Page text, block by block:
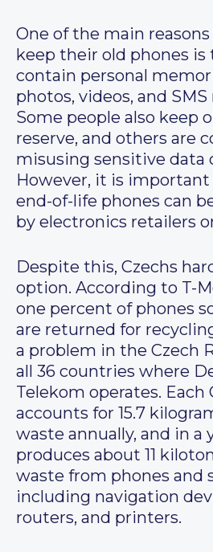
One of the main
keep their old phones
contain personal
photos, videos, and SMS
Some people also keep
reserve, and others are
misusing sensitive data
However, it is
end-of-life phones can
by electronics retailers
Despite this, Czechs
option. According to T-
one percent of phones
are returned for
a problem in the Czech
all 36 countries where
Telekom operates. Each
accounts for 15.7
waste annually, and in a
produces about 11
waste from phones and
including navigation
routers, and printers.